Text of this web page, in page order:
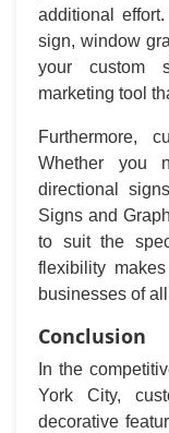
additional
sign, window
your custom
marketing tool
Furthermore,
Whether you
directional
Signs and
to suit the
flexibility
businesses of
Conclusion
In the
York City,
decorative